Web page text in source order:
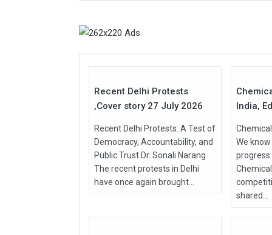
27
Recent Delhi Protests
,Cover story 27 July 2026
Recent Delhi Protests: A Test of
Democracy, Accountability, and
Public Trust Dr. Sonali Narang
The recent protests in Delhi
have once again brought...
India,
We
shared...
Jul
2026